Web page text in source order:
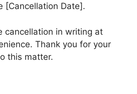
[Cancellation Date].
cancellation in writing at
Thank you for your
this matter.